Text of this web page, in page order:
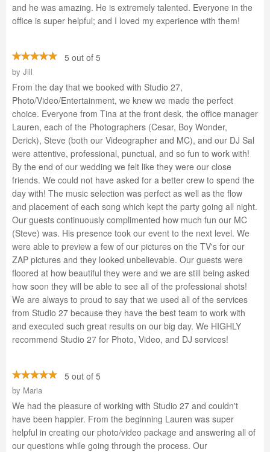
and he was amazing. He is extremely talented. Everyone in the
office is super helpful; and I loved my experience with them!
5 out of 5
by Jill
From the day that we booked with Studio 27,
Photo/Video/Entertainment, we knew we made the perfect
choice. Everyone from Tina at the front desk, the office manager
Lauren, each of the Photographers (Cesar, Boy Wonder,
Derick), Steve (both our Videographer and MC), and our DJ Sal
were attentive, professional, punctual, and so fun to work with!
By the end of our wedding we felt like they were our close
friends. We could not have asked for a better crew to spend the
day with! The music selection was perfect as well as the flow
and placement of each song which kept the party going all night.
Our guests continuously complimented how much fun our MC
(Steve) was. His presence took our event to the next level. We
were able to preview a few of our pictures on the TV's for our
ZAP pictures and they looked unbelievable. Our guests were
floored at how beautiful they were and we are still being asked
how soon they will be able to see all of the professional shots!
We are always to proud to say that we used all of the services
from Studio 27 because they have the best team to work with
and executed such great results on our big day. We HIGHLY
recommend Studio 27 for Photo, Video, and DJ services!
5 out of 5
by Maria
We had the pleasure of working with Studio 27 and couldn't
have been happier. From the beginning Lauren was super
helpful in creating our photo/video package and answering all of
our questions while going through the process. Our